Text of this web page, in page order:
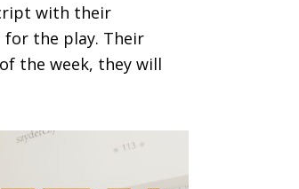
with their
for the play. Their
the week, they will